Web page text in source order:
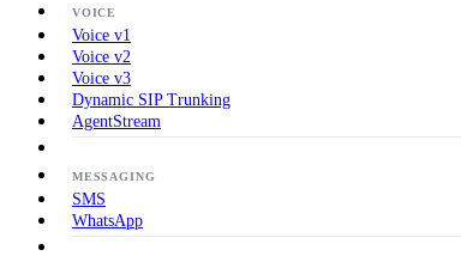
VOICE
Voice v1
Voice v2
Voice v3
Dynamic SIP Trunking
AgentStream
MESSAGING
SMS
WhatsApp